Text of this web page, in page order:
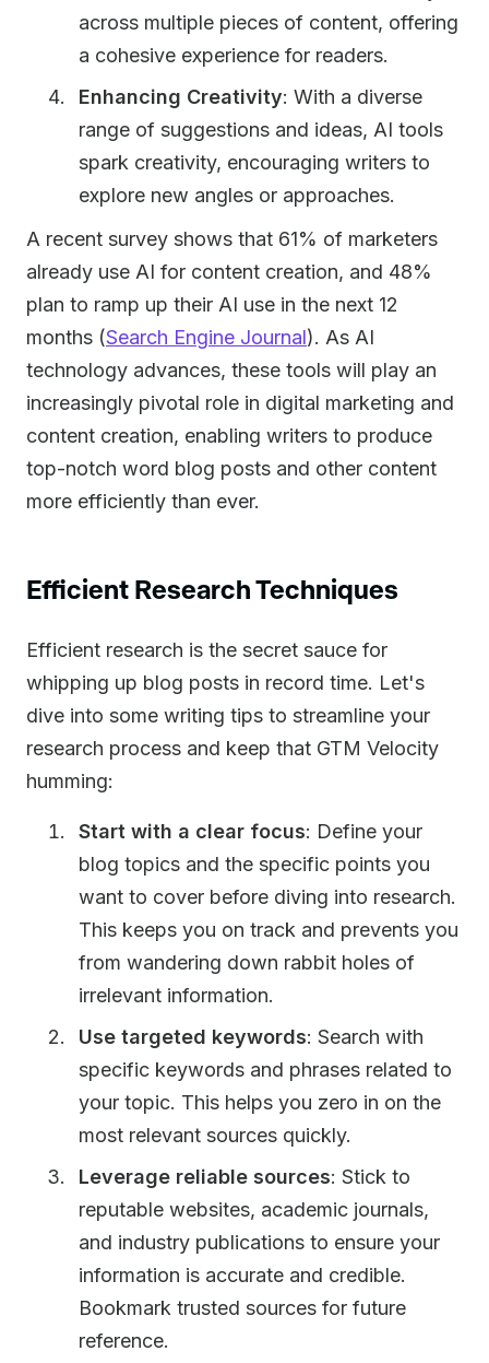
across multiple pieces of content, offering
a cohesive experience for readers.
Enhancing Creativity: With a diverse
range of suggestions and ideas, AI tools
spark creativity, encouraging writers to
explore new angles or approaches.
A recent survey shows that 61% of marketers
already use AI for content creation, and 48%
plan to ramp up their AI use in the next 12
months (Search Engine Journal). As AI
technology advances, these tools will play an
increasingly pivotal role in digital marketing and
content creation, enabling writers to produce
top-notch word blog posts and other content
more efficiently than ever.
Efficient Research Techniques
Efficient research is the secret sauce for
whipping up blog posts in record time. Let's
dive into some writing tips to streamline your
research process and keep that GTM Velocity
humming:
Start with a clear focus: Define your
blog topics and the specific points you
want to cover before diving into research.
This keeps you on track and prevents you
from wandering down rabbit holes of
irrelevant information.
Use targeted keywords: Search with
specific keywords and phrases related to
your topic. This helps you zero in on the
most relevant sources quickly.
Leverage reliable sources: Stick to
reputable websites, academic journals,
and industry publications to ensure your
information is accurate and credible.
Bookmark trusted sources for future
reference.